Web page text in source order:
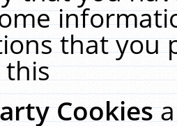
that you
Cookies